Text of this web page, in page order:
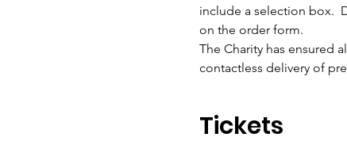
include a selection box.
on the order form.
The Charity has ensured
contactless delivery of
Tickets